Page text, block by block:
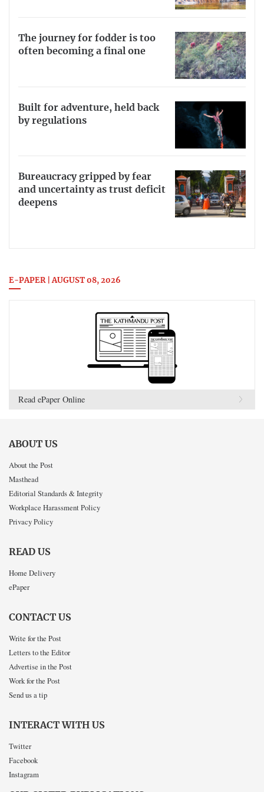
The journey for fodder is too
often becoming a final one
Built for adventure, held back
by regulations
Bureaucracy gripped by fear
and uncertainty as trust deficit
deepens
E-PAPER | AUGUST 08, 2026
Read ePaper Online
ABOUT US
About the Post
Masthead
Editorial Standards & Integrity
Workplace Harassment Policy
Privacy Policy
READ US
Home Delivery
ePaper
CONTACT US
Write for the Post
Letters to the Editor
Advertise in the Post
Work for the Post
Send us a tip
INTERACT WITH US
Twitter
Facebook
Instagram